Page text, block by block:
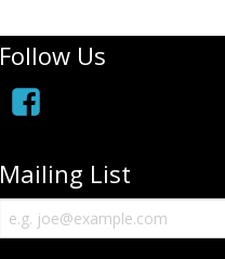
Follow Us
Mailing List